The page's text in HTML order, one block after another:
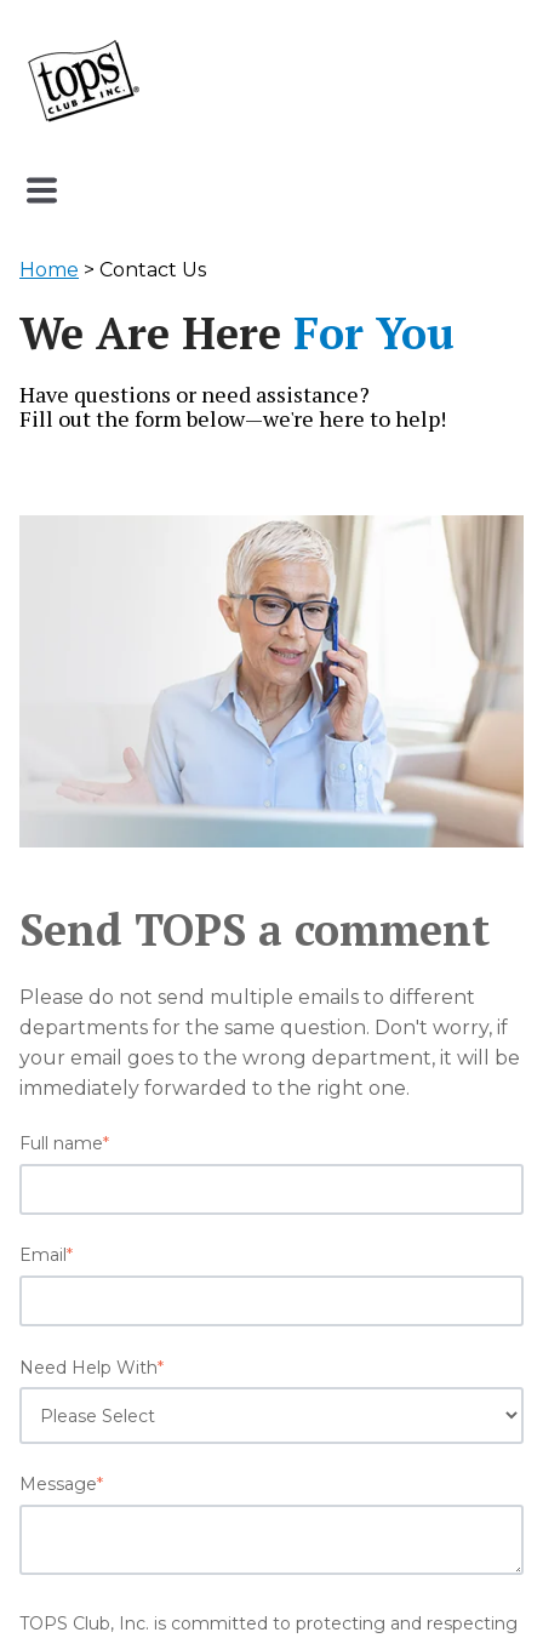
Home > Contact Us
We Are Here For You
Have questions or need assistance?
Fill out the form below—we're here to help!
Send TOPS a comment
Please do not send multiple emails to different
departments for the same question. Don't worry, if
your email goes to the wrong department, it will be
immediately forwarded to the right one.
Full name*
Email *
Need Help With*
Message*
TOPS Club, Inc. is committed to protecting and respecting